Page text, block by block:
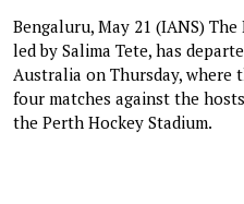
Bengaluru, May 21 (IANS)
led by Salima Tete, has
Australia on Thursday, where
four matches against the
the Perth Hockey Stadium.